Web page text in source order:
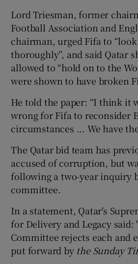
Lord Triesman, former
Football Association and
chairman, urged Fifa to
thoroughly”, and said Qatar
allowed to “hold on to the
were shown to have broken
He told the paper: “I think it
wrong for Fifa to reconsider
circumstances ... We have
The Qatar bid team has
accused of corruption, but
following a two-year inquiry
committee.
In a statement, Qatar's
for Delivery and Legacy said:
Committee rejects each and
put forward by the Sunday